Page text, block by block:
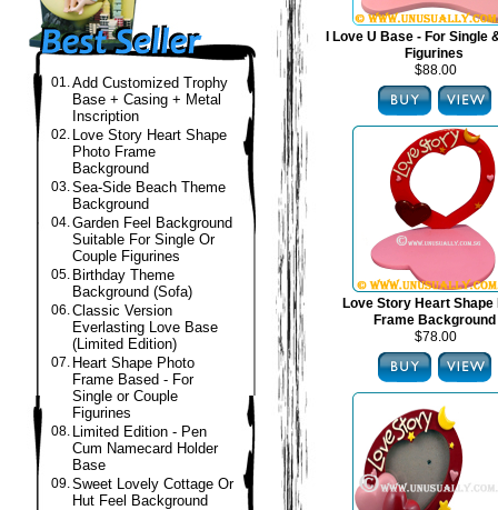
01.Add Customized Trophy
Base + Casing + Metal
Inscription
02. Love Story Heart Shape
Photo Frame
Background
03.Sea-Side Beach Theme
Background
04.Garden Feel Background
Suitable For Single Or
Couple Figurines
05. Birthday Theme
Background (Sofa)
06.Classic Version
Everlasting Love Base
(Limited Edition)
07. Heart Shape Photo
Frame Based - For
Single or Couple
Figurines
08. Limited Edition - Pen
Cum Namecard Holder
Base
09.Sweet Lovely Cottage Or
Hut Feel Background
I Love U Base - For Single
Figurines
$88.00
Love Story Heart Shape
Frame Background
$78.00